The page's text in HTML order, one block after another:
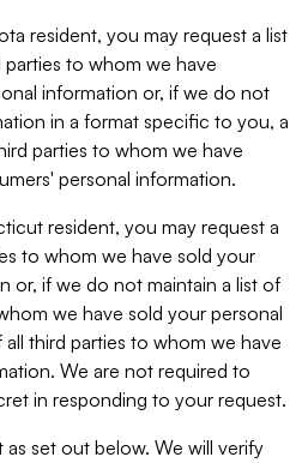
resident, you may request a list
to whom we have
information or, if we do not
in a format specific to you, a
parties to whom we have
personal information.
resident, you may request a
to whom we have sold your
or, if we do not maintain a list of
we have sold your personal
third parties to whom we have
We are not required to
in responding to your request.
as set out below. We will verify